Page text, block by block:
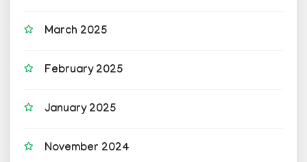
March 2025
February 2025
January 2025
November 2024